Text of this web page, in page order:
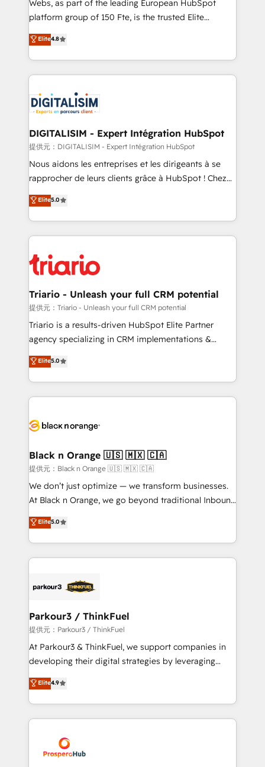
HubSpot “Our experience with the team at Blue Frog
of experience and quality of skilled staff has earned
them a trusted reputation within the HubSpot
clients.” - Brian Garvey, VP, Solutions Partner
Program, HubSpot.
Webs, as part of the leading European HubSpot
platform group of 150 Fte, is the trusted Elite
HubSpot CRM Partner offering you a roadmap on
maximizing EBITDA and achieving Commercial
Excellence. With our targeted processes, we
strengthen your digital transformation and minimize
Implementation partner, we provide expertise to
drive your business forward. Since 2015 we are fully
dedicated to HubSpot and with an experienced
team (50+), we work with reputable companies in
B2B sectors such as manufacturing, SaaS and
business services. We prepare a customized
impact of your digital transformation, including a
detailed financial rationale with a focus on ROI and
embark on a transformational journey that sets your
business up for long-term success. Unlock your
Elite4.8
DIGITALISIM - Expert Intégration HubSpot
提供元：DIGITALISIM - Expert Intégration HubSpot
Nous aidons les entreprises et les dirigeants à se
rapprocher de leurs clients grâce à HubSpot ! Chez
DIGITALISIM, nous avons l'intime conviction que la
réussite des entreprises passe par l’innovation web,
le marketing digital, et la relation client ! C'est
pourquoi, nos experts sont à la fois capables de
référencement, votre stratégie digitale et le pilotage
et l'intégration d'HubSpot ! Les grandes phases d'un
projet HubSpot avec DIGITALISIM : 🧽 Nettoyage,
migration et intégration des bases de données. 🚀
Développement des interfaces avec vos logiciels
Book Process & Guidelines utilisateurs 🎓
Formations des utilisateurs
Elite5.0
Triario - Unleash your full CRM potential
提供元：Triario - Unleash your full CRM potential
Triario is a results-driven HubSpot Elite Partner
agency specializing in CRM implementations &
migrations, Revenue Operations, Custom
Integrations, Custom AI agents and AI-ready Website
Design With over 15 years of experience, we help
companies bridge the gap between marketing, sales,
data hygiene, and tailored HubSpot solutions. Our
a global consultancy with the care and agility of a
boutique firm. At Triario, we’re big enough to deliver
but small enough to listen. Our Services: HubSpot
implementations & data migration Custom AI agents
Website design Let’s turn your CRM into your growth
engine!
Elite5.0
Black n Orange 🇺🇸 🇲🇽 🇨🇦
提供元：Black n Orange 🇺🇸 🇲🇽 🇨🇦
We don’t just optimize — we transform businesses.
At Black n Orange, we go beyond traditional Inbound
Marketing with our exclusive methodologies:
BOOMS and BOOST. Together, they form a powerful
combination that has driven success for over 800
businesses worldwide. As Elite HubSpot Partners, we
strategies that integrate data-driven marketing,
companies scale faster and smarter. 🔹 BOOMS:
Demand generation for all your buyers With BOOMS,
you invest in 100% of your buyers, accelerating your
growth and positioning yourself as an undisputed
transformation process A methodology designed to
implement HubSpot effectively and optimize your
record of business transformation, our growth-first
approach has helped brands dominate their
Elite5.0
Parkour3 / ThinkFuel
提供元：Parkour3 / ThinkFuel
At Parkour3 & ThinkFuel, we support companies in
developing their digital strategies by leveraging
technologies and automating their marketing and
sales processes to generate growth. Our offer spans
from Strategy to Operations. We specialize in CRM
onboarding and implementation, web design, sales
extensive experience working with tech companies
and manufacturers since 2002, we are committed to
Elite4.9